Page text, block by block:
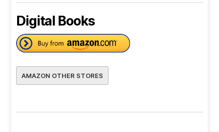
Digital Books
AMAZON OTHER STORES